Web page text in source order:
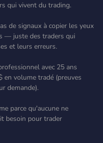
qui vivent du trading.
de signaux à copier les yeux
— juste des traders qui
et leurs erreurs.
avec 25 ans
en volume tradé (preuves
demande).
parce qu'aucune ne
besoin pour trader